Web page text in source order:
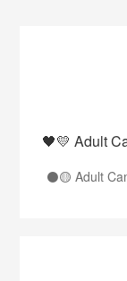
🖤💛 Adult
⚫️🟡 Adult